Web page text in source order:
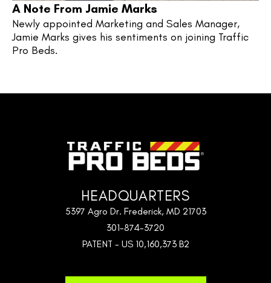
A Note From Jamie Marks
Newly appointed Marketing and Sales Manager,
Jamie Marks gives his sentiments on joining Traffic
Pro Beds.
HEADQUARTERS
5397 Agro Dr. Frederick, MD 21703
301-874-3720
PATENT - US 10,160,373 B2